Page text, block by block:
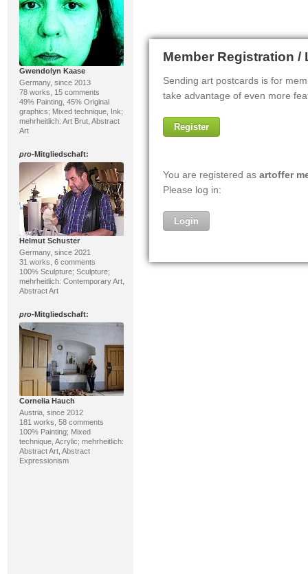
Gwendolyn Kaase
Germany, since 2013
78 works, 15 comments
49% Painting, 45% Original
graphics; Mixed technique, Ink;
mehrheitlich: Art Brut, Abstract
Art
pro-Mitgliedschaft:
Helmut Schuster
Germany, since 2021
31 works, 6 comments
100% Sculpture; Sculpture;
mehrheitlich: Contemporary Art,
Abstract Art
pro-Mitgliedschaft:
Cornelia Hauch
Austria, since 2012
181 works, 58 comments
100% Painting; Mixed
technique, Acrylic; mehrheitlich:
Abstract Art, Abstract
Expressionism